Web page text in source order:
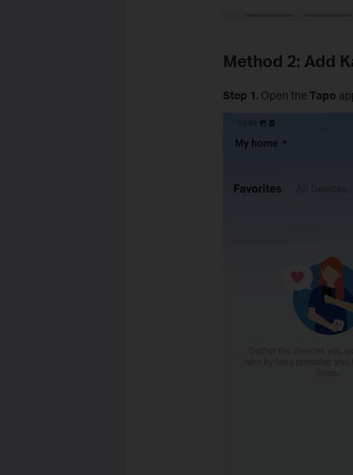
Method 2: Add
Step 1.Open the Tapo